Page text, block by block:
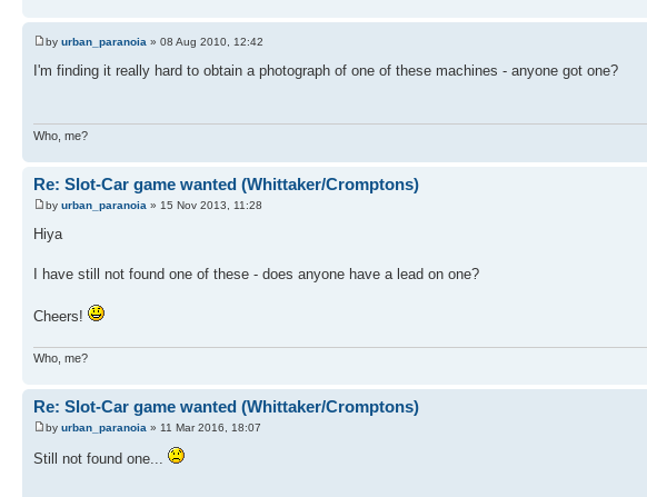
by urban_paranoia » 08 Aug 2010, 12:42
I'm finding it really hard to obtain a photograph of one of these machines - anyone got one?
Who, me?
Re: Slot-Car game wanted (Whittaker/Cromptons)
by urban_paranoia » 15 Nov 2013, 11:28
Hiya
I have still not found one of these - does anyone have a lead on one?
Cheers!
Who, me?
Re: Slot-Car game wanted (Whittaker/Cromptons)
by urban_paranoia » 11 Mar 2016, 18:07
Still not found one...